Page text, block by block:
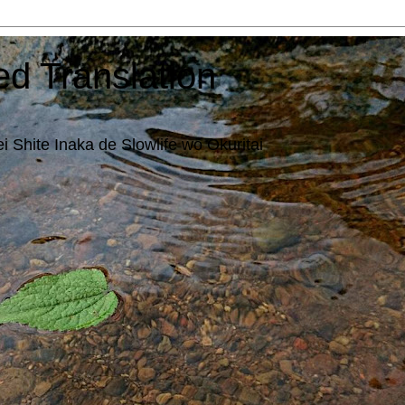
Translation
Shite Inaka de Slowlife wo Okuritai